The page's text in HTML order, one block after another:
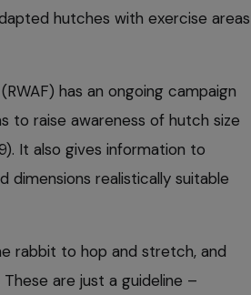
hutches with exercise areas
has an ongoing campaign
to raise awareness of hutch size
It also gives information to
realistically suitable
rabbit to hop and stretch, and
are just a guideline –